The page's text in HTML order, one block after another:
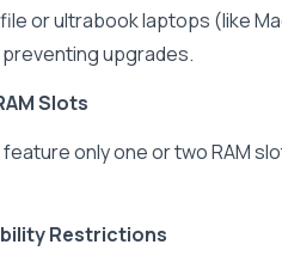
or ultrabook laptops (like
upgrades.
Slots
only one or two RAM
Restrictions